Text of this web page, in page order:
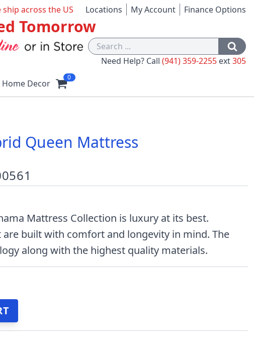
ship across the US Locations My Account Finance Options
Tomorrow
Need Help? Call (941) 359-2255 ext305
Home Decor
0
Queen Mattress
Mattress Collection is luxury at its best.
are built with comfort and longevity in mind. The
along with the highest quality materials.